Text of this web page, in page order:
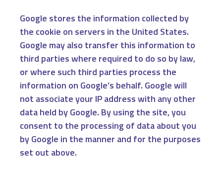
Google stores the information collected by
the cookie on servers in the United States.
Google may also transfer this information to
third parties where required to do so by law,
or where such third parties process the
information on Google’s behalf. Google will
not associate your IP address with any other
data held by Google. By using the site, you
consent to the processing of data about you
by Google in the manner and for the purposes
set out above.